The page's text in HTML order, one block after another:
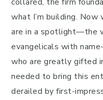
collared, the firm
what I’m building.
are in a spotlight—the
evangelicals with
who are greatly gifted
needed to bring this
derailed by first-